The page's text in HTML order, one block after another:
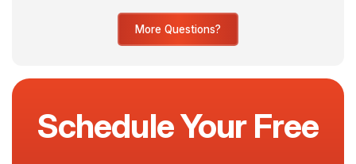
More Questions?
Schedule Your Free